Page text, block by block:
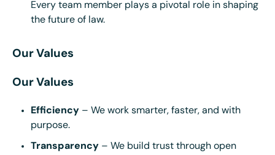
Every team member plays a pivotal role in shaping
the future of law.
Our Values
Our Values
Efficiency – We work smarter, faster, and with
purpose.
Transparency – We build trust through open